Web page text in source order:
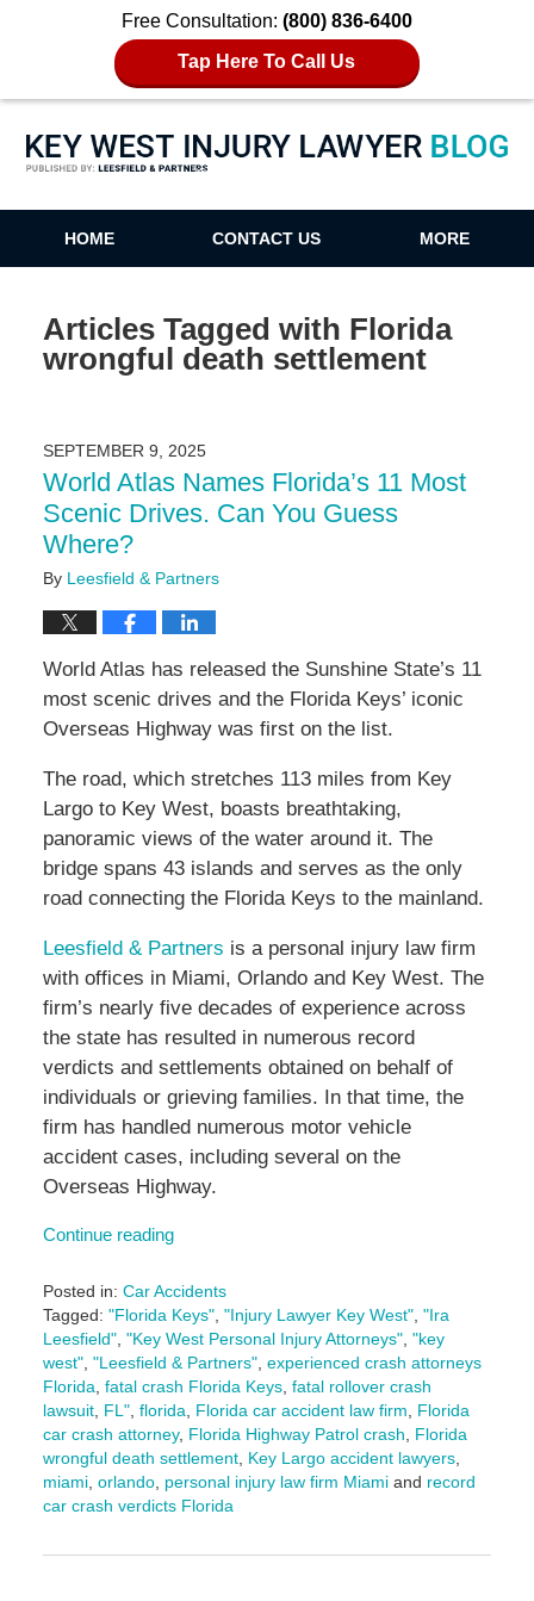
Free Consultation: (800) 836-6400
Tap Here To Call Us
Key West Injury Lawyer Blog
HOME CONTACT US MORE
Articles Tagged with Florida
wrongful death settlement
SEPTEMBER 9, 2025
World Atlas Names Florida’s 11 Most
Scenic Drives. Can You Guess
Where?
By Leesfield & Partners
World Atlas has released the Sunshine State’s 11
most scenic drives and the Florida Keys’ iconic
Overseas Highway was first on the list.
The road, which stretches 113 miles from Key
Largo to Key West, boasts breathtaking,
panoramic views of the water around it. The
bridge spans 43 islands and serves as the only
road connecting the Florida Keys to the mainland.
Leesfield & Partners is a personal injury law firm
with offices in Miami, Orlando and Key West. The
firm’s nearly five decades of experience across
the state has resulted in numerous record
verdicts and settlements obtained on behalf of
individuals or grieving families. In that time, the
firm has handled numerous motor vehicle
accident cases, including several on the
Overseas Highway.
Continue reading
Posted in: Car Accidents
Tagged: "Florida Keys", "Injury Lawyer Key West", "Ira
Leesfield", "Key West Personal Injury Attorneys", "key
west", "Leesfield & Partners", experienced crash attorneys
Florida, fatal crash Florida Keys, fatal rollover crash
lawsuit, FL", florida, Florida car accident law firm, Florida
car crash attorney, Florida Highway Patrol crash, Florida
wrongful death settlement, Key Largo accident lawyers,
miami, orlando, personal injury law firm Miamiand record
car crash verdicts Florida
September